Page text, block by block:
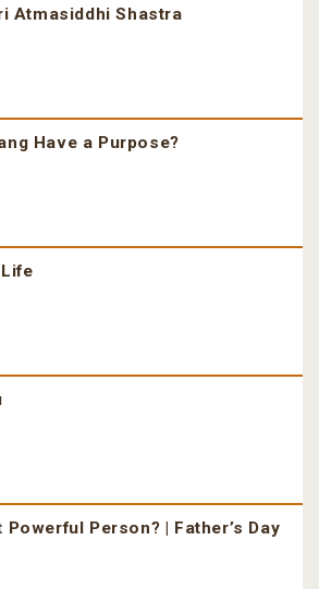
Atmasiddhi Shastra
Have a Purpose?
Person? | Father’s Day